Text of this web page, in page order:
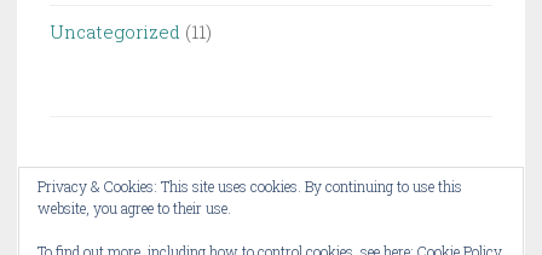
Uncategorized (11)
PROUDLY POWERED BY WORDPRESS
THEME: PENSCRATCH 2 BY
WORDPRESS.COM
Privacy & Cookies: This site uses cookies. By continuing to use this
website, you agree to their use.